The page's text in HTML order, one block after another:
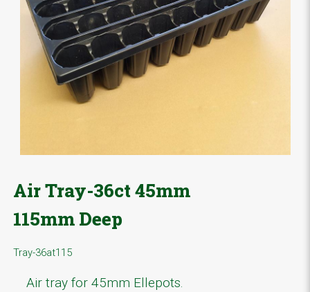
Air Tray-36ct 45mm
115mm Deep
Tray-36at115
Air tray for 45mm Ellepots.